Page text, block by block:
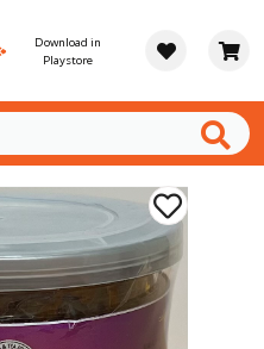
Download in
Playstore